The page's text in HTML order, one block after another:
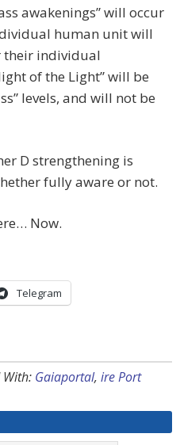
awakenings” will occur
human unit will
individual
of the Light” will be
levels, and will not be
D strengthening is
fully aware or not.
Now.
Telegram
With: Gaiaportal, ire Port